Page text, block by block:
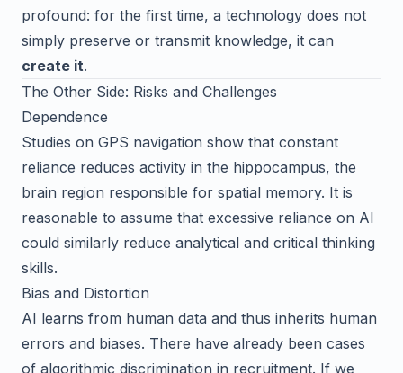
profound: for the first time, a technology does not
simply preserve or transmit knowledge, it can
create it.
The Other Side: Risks and Challenges
Dependence
Studies on GPS navigation show that constant
reliance reduces activity in the hippocampus, the
brain region responsible for spatial memory. It is
reasonable to assume that excessive reliance on AI
could similarly reduce analytical and critical thinking
skills.
Bias and Distortion
AI learns from human data and thus inherits human
errors and biases. There have already been cases
of algorithmic discrimination in recruitment. If we